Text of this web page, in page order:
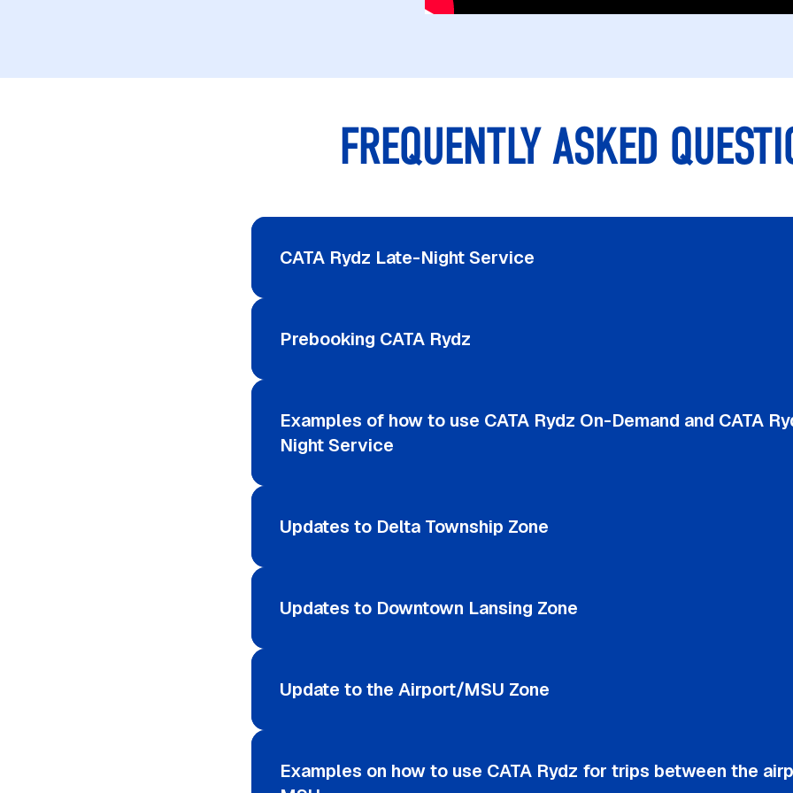
FREQUENTLY ASKED
CATA Rydz Late-Night Service
Prebooking CATA Rydz
Examples of how to use CATA Rydz On-Demand and CATA
Night Service
Updates to Delta Township Zone
Updates to Downtown Lansing Zone
Update to the Airport/MSU Zone
Examples on how to use CATA Rydz for trips between the